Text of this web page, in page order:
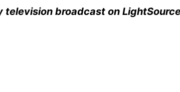
television broadcast on